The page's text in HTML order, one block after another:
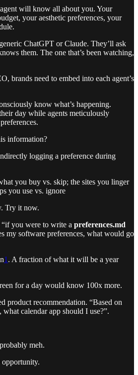
will know all about you. Your
your aesthetic preferences, your
ChatGPT or Claude. They’ll ask
them. The one that’s been watching,
brands need to embed into each agent’s
know what’s happening.
day while agents meticulously
information?
logging a preference during
you buy vs. skip; the sites you linger
you use vs. ignore
Try it now.
you were to write a preferences.md
my software preferences, what would go
1 . A fraction of what it will be a year
for a day would know 100x more.
product recommendation. “Based on
calendar app should I use?”.
meh.